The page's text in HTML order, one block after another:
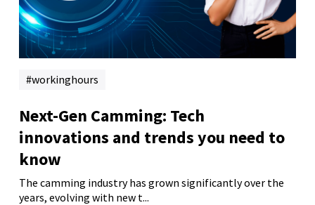
workinghours
Next-Gen Camming: Tech
innovations and trends you need to
know
The camming industry has grown significantly over the
years, evolving with new t...